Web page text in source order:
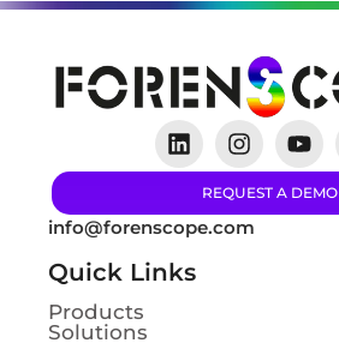
REQUEST A DEMO
info@forenscope.com
Quick Links
Products
Solutions